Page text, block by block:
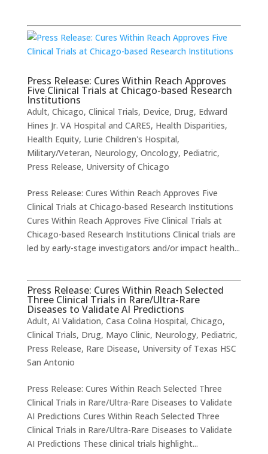
Press Release: Cures Within Reach Approves
Five Clinical Trials at Chicago-based Research
Institutions
Adult, Chicago, Clinical Trials, Device, Drug, Edward
Hines Jr. VA Hospital and CARES, Health Disparities,
Health Equity, Lurie Children's Hospital,
Military/Veteran, Neurology, Oncology, Pediatric,
Press Release, University of Chicago
Press Release: Cures Within Reach Approves Five
Clinical Trials at Chicago-based Research Institutions
Cures Within Reach Approves Five Clinical Trials at
Chicago-based Research Institutions Clinical trials are
led by early-stage investigators and/or impact health...
Press Release: Cures Within Reach Selected
Three Clinical Trials in Rare/Ultra-Rare
Diseases to Validate AI Predictions
Adult, AI Validation, Casa Colina Hospital, Chicago,
Clinical Trials, Drug, Mayo Clinic, Neurology, Pediatric,
Press Release, Rare Disease, University of Texas HSC
San Antonio
Press Release: Cures Within Reach Selected Three
Clinical Trials in Rare/Ultra-Rare Diseases to Validate
AI Predictions Cures Within Reach Selected Three
Clinical Trials in Rare/Ultra-Rare Diseases to Validate
AI Predictions These clinical trials highlight...